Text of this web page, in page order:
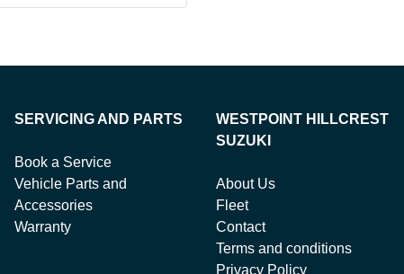
SERVICING AND PARTS
Book a Service
Vehicle Parts and
Accessories
Warranty
WESTPOINT HILLCREST
SUZUKI
About Us
Fleet
Contact
Terms and conditions
Privacy Policy